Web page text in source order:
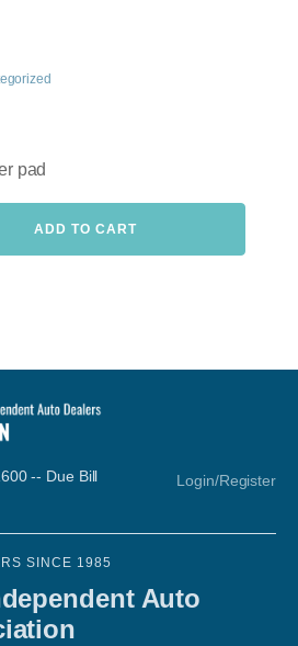
pad
ADD TO CART
-- Due Bill Login/Register
SINCE 1985
Auto